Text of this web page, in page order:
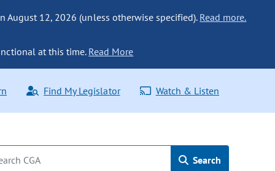
August 12, 2026 (unless otherwise specified). Read more.
at this time. Read More
Find My Legislator Watch & Listen
Search